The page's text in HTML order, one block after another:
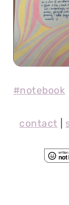
#notebook
contact